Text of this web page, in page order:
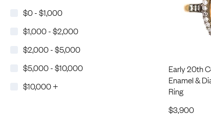
$0 - $1,000
$1,000 - $2,000
$2,000 - $5,000
$5,000 - $10,000
$10,000 +
Early 20th
Enamel &
Ring
$3,900